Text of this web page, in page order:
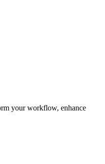
your workflow, enhance